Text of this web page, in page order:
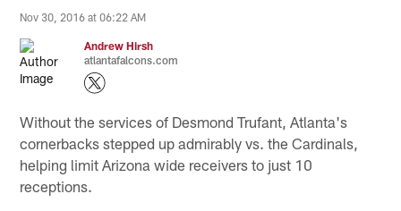
Nov 30, 2016 at 06:22 AM
Andrew Hirsh
atlantafalcons.com
Without the services of Desmond Trufant, Atlanta's
cornerbacks stepped up admirably vs. the Cardinals,
helping limit Arizona wide receivers to just 10
receptions.